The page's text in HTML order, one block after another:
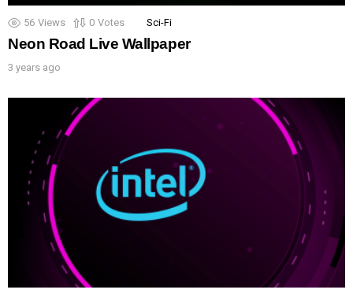
56 Views 0 Votes Sci-Fi
Neon Road Live Wallpaper
3 years ago